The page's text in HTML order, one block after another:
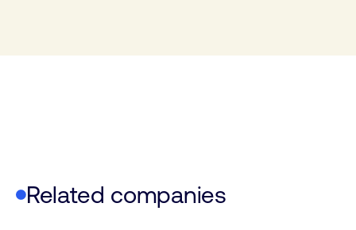
Related companies